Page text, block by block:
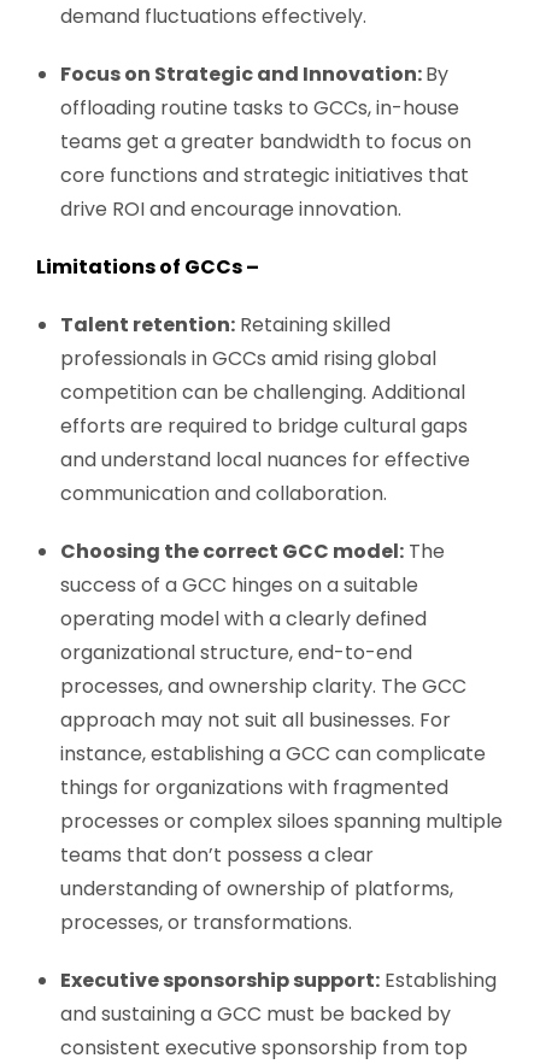
demand fluctuations effectively.
Focus on Strategic and Innovation:By
offloading routine tasks to GCCs, in-house
teams get a greater bandwidth to focus on
core functions and strategic initiatives that
drive ROI and encourage innovation.
Limitations of GCCs –
Talent retention: Retaining skilled
professionals in GCCs amid rising global
competition can be challenging. Additional
efforts are required to bridge cultural gaps
and understand local nuances for effective
communication and collaboration.
Choosing the correct GCC model: The
success of a GCC hinges on a suitable
operating model with a clearly defined
organizational structure, end-to-end
processes, and ownership clarity. The GCC
approach may not suit all businesses. For
instance, establishing a GCC can complicate
things for organizations with fragmented
processes or complex siloes spanning multiple
teams that don’t possess a clear
understanding of ownership of platforms,
processes, or transformations.
Executive sponsorship support: Establishing
and sustaining a GCC must be backed by
consistent executive sponsorship from top